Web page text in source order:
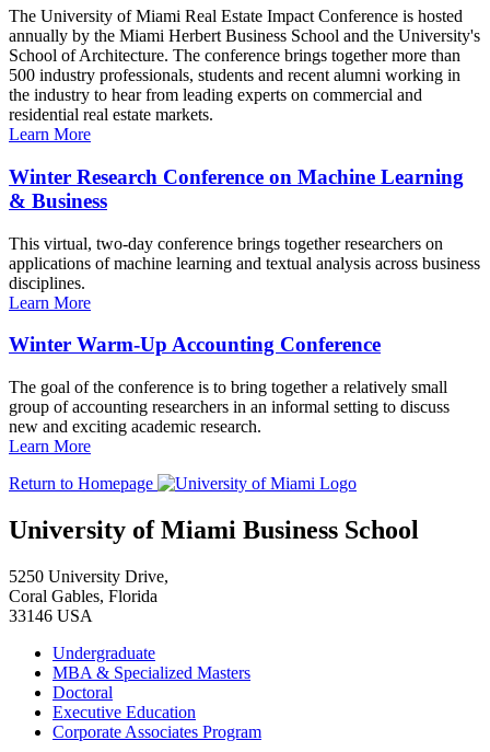
The University of Miami Real Estate Impact Conference is hosted
annually by the Miami Herbert Business School and the University's
School of Architecture. The conference brings together more than
500 industry professionals, students and recent alumni working in
the industry to hear from leading experts on commercial and
residential real estate markets.
Learn More
Winter Research Conference on Machine Learning
& Business
This virtual, two-day conference brings together researchers on
applications of machine learning and textual analysis across business
disciplines.
Learn More
Winter Warm-Up Accounting Conference
The goal of the conference is to bring together a relatively small
group of accounting researchers in an informal setting to discuss
new and exciting academic research.
Learn More
Return to Homepage
University of Miami Business School
5250 University Drive,
Coral Gables, Florida
33146 USA
Undergraduate
MBA & Specialized Masters
Doctoral
Executive Education
Corporate Associates Program